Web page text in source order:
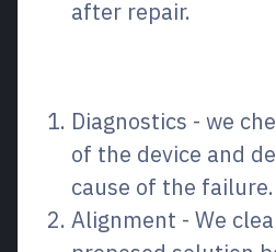
after repair.
Diagnostics - we
of the device and
cause of the failure.
Alignment - We